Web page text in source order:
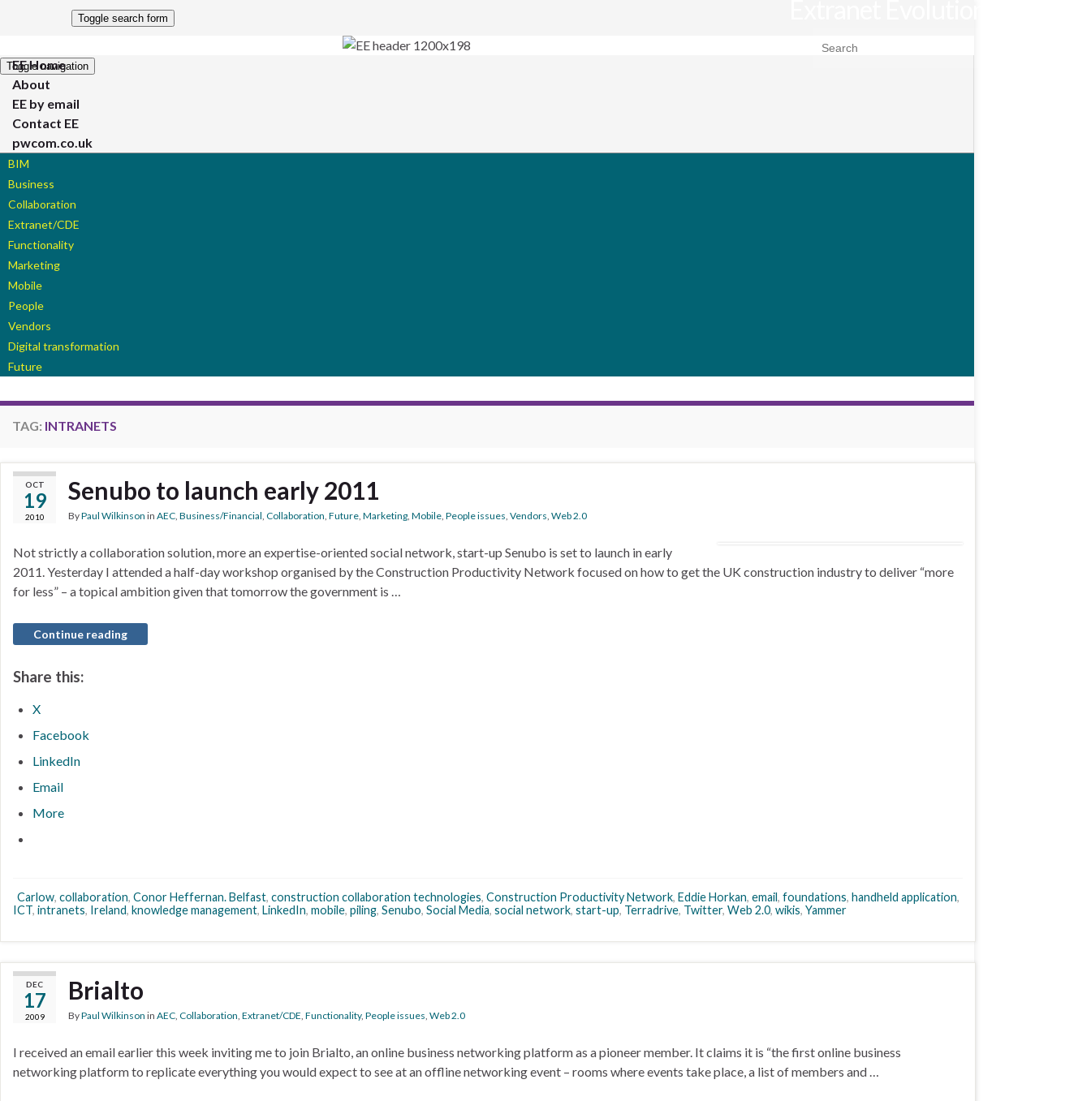
Toggle search form
Toggle navigation
EE Home
About
EE by email
Contact EE
pwcom.co.uk
BIM
Business
Collaboration
Extranet/CDE
Functionality
Marketing
Mobile
People
Vendors
Digital transformation
Future
TAG: INTRANETS
OCT
19
2010
Senubo to launch early 2011
ByPaul Wilkinson in AEC, Business/Financial, Collaboration, Future, Marketing, Mobile, People issues, Vendors, Web 2.0
Not strictly a collaboration solution, more an expertise-oriented social network, start-up Senubo is set to launch in early
2011. Yesterday I attended a half-day workshop organised by the Construction Productivity Network focused on how to get the UK construction industry to deliver “more
for less” – a topical ambition given that tomorrow the government is …
Continue reading
Share this:
X
Facebook
LinkedIn
Email
More
Carlow, collaboration, Conor Heffernan. Belfast, construction collaboration technologies, Construction Productivity Network, Eddie Horkan, email, foundations, handheld application,
ICT, intranets, Ireland, knowledge management, LinkedIn, mobile, piling, Senubo, Social Media, social network, start-up, Terradrive, Twitter, Web 2.0, wikis, Yammer
DEC
17
2009
Brialto
ByPaul Wilkinson in AEC, Collaboration, Extranet/CDE, Functionality, People issues, Web 2.0
I received an email earlier this week inviting me to join Brialto, an online business networking platform as a pioneer member. It claims it is “the first online business
networking platform to replicate everything you would expect to see at an offline networking event – rooms where events take place, a list of members and …